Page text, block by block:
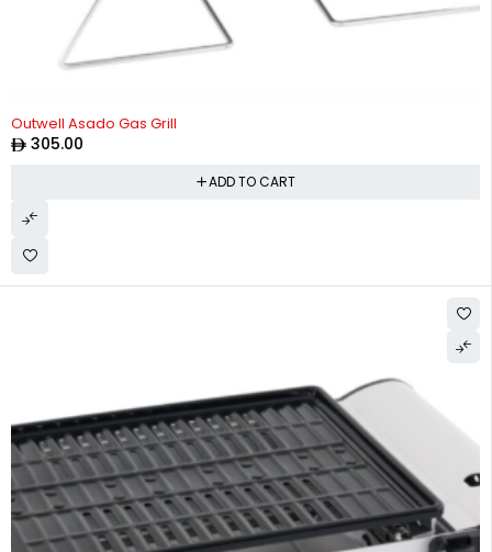
Outwell Asado Gas Grill
305.00
ADD TO CART